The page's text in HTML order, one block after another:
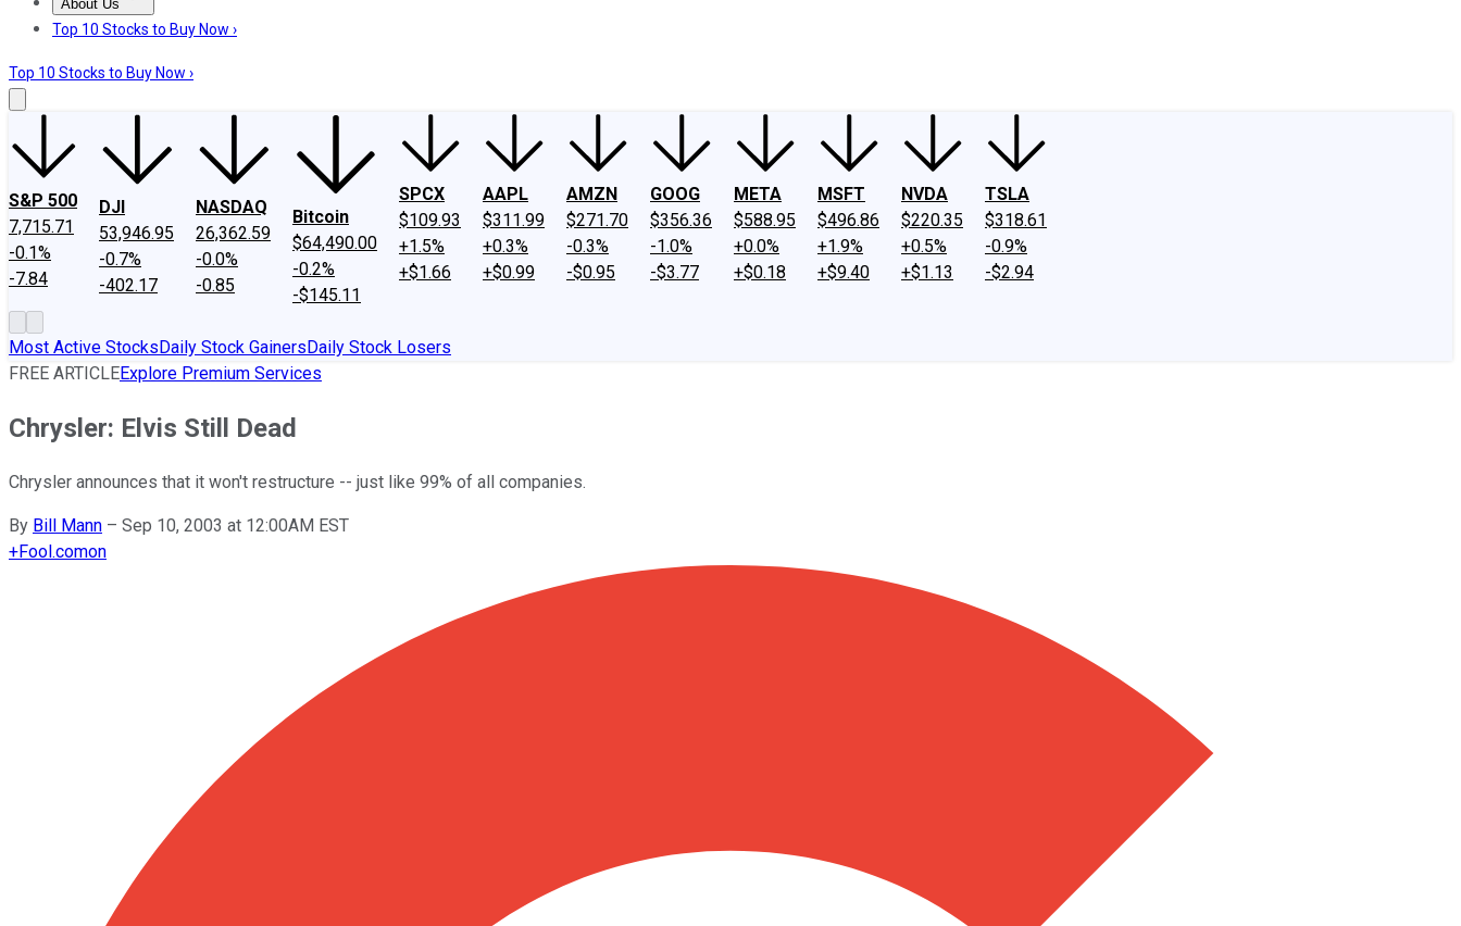
About Us
About UsContact UsInvesting Philosophy
Top 10 Stocks to Buy Now ›
Top 10 Stocks to Buy Now ›
S&P 500
7,715.71
-0.1%
-7.84
DJI
53,946.95
-0.7%
-402.17
NASDAQ
26,362.59
-0.0%
-0.85
Bitcoin
$64,490.00
-0.2%
-$145.11
SPCX
$109.93
+1.5%
+$1.66
AAPL
$311.99
+0.3%
+$0.99
AMZN
$271.70
-0.3%
-$0.95
GOOG
$356.36
-1.0%
-$3.77
META
$588.95
+0.0%
+$0.18
MSFT
$496.86
+1.9%
+$9.40
NVDA
$220.35
+0.5%
+$1.13
TSLA
$318.61
-0.9%
-$2.94
Most Active StocksDaily Stock GainersDaily Stock Losers
FREE ARTICLEExplore Premium Services
Chrysler: Elvis Still Dead
Chrysler announces that it won't restructure -- just like 99% of all companies.
By Bill Mann – Sep 10, 2003 at 12:00AM EST
+Fool.comon